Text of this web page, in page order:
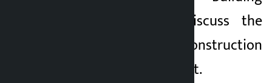
Construction to discuss the
work plan for the construction
of the Old Parliament.